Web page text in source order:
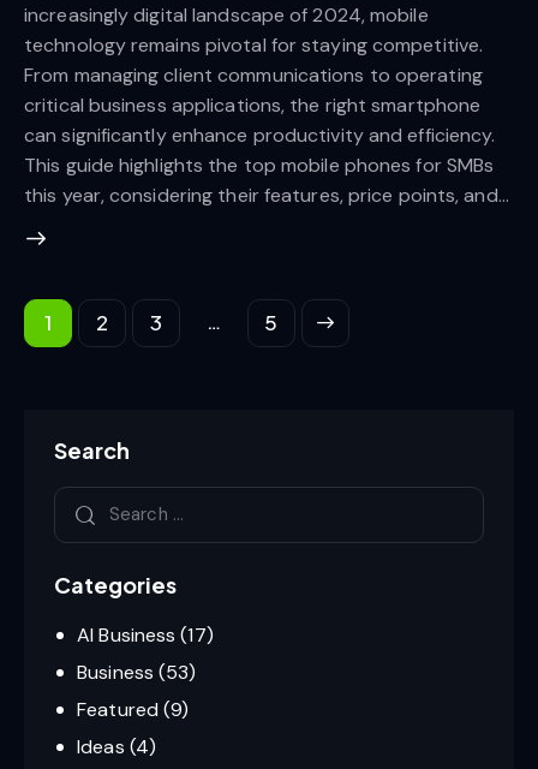
increasingly digital landscape of 2024, mobile
technology remains pivotal for staying competitive.
From managing client communications to operating
critical business applications, the right smartphone
can significantly enhance productivity and efficiency.
This guide highlights the top mobile phones for SMBs
this year, considering their features, price points, and…
1 2 3 … 5
>
Search
Categories
AI Business (17)
Business (53)
Featured (9)
Ideas (4)